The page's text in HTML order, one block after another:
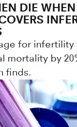
DIE WHEN
for
mortality by
finds.